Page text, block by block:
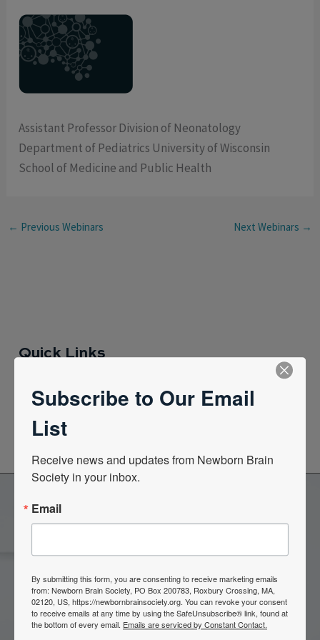
Assistant Professor Division of Neonatology
Department of Pediatrics University of Wisconsin
School of Medicine and Public Health
← Previous Webinars Next Webinars →
Quick Links
News Center
Quarterly Newsletters
Newborn Brain Society
Join Now
Subscribe to Our Email
List
Receive news and updates from Newborn Brain
Society in your inbox.
Email
By submitting this form, you are consenting to receive marketing emails
from: Newborn Brain Society, PO Box 200783, Roxbury Crossing, MA,
02120, US, https://newbornbrainsociety.org. You can revoke your consent
to receive emails at any time by using the SafeUnsubscribe® link, found at
the bottom of every email. Emails are serviced by Constant Contact.